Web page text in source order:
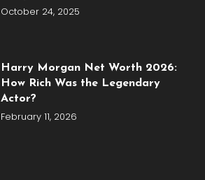
October 24, 2025
Harry Morgan Net Worth 2026:
How Rich Was the Legendary
Actor?
February 11, 2026